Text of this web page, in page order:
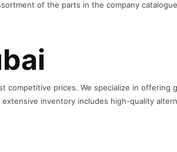
of the parts in the company
competitive prices. We specialize in offering
inventory includes high-quality